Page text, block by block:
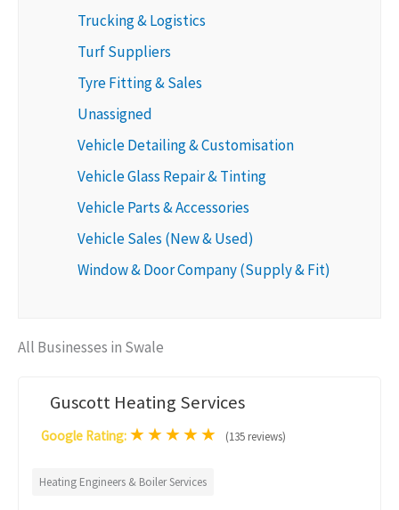
Trucking & Logistics
Turf Suppliers
Tyre Fitting & Sales
Unassigned
Vehicle Detailing & Customisation
Vehicle Glass Repair & Tinting
Vehicle Parts & Accessories
Vehicle Sales (New & Used)
Window & Door Company (Supply & Fit)
All Businesses in Swale
Guscott Heating Services
Google Rating: ★★★★★ (135 reviews)
Heating Engineers & Boiler Services